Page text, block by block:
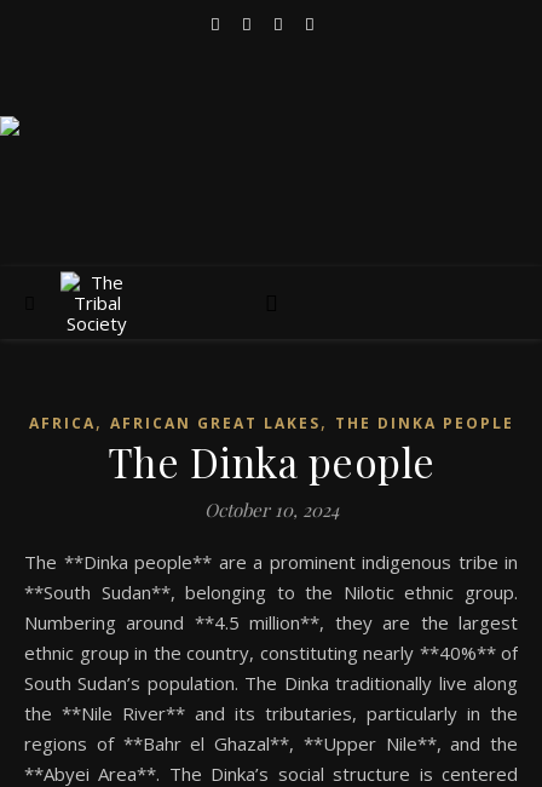
AFRICA, AFRICAN GREAT LAKES, THE DINKA PEOPLE
The Dinka people
October 10, 2024
The **Dinka people** are a prominent indigenous tribe in
**South Sudan**, belonging to the Nilotic ethnic group.
Numbering around **4.5 million**, they are the largest
ethnic group in the country, constituting nearly **40%** of
South Sudan’s population. The Dinka traditionally live along
the **Nile River** and its tributaries, particularly in the
regions of **Bahr el Ghazal**, **Upper Nile**, and the
**Abyei Area**. The Dinka’s social structure is centered